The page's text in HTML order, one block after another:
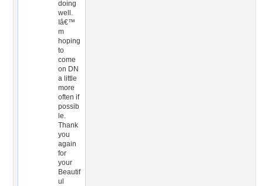
doing
well.
Iâ€™
m
hoping
to
come
on DN
a little
more
often if
possib
le.
Thank
you
again
for
your
Beautif
ul